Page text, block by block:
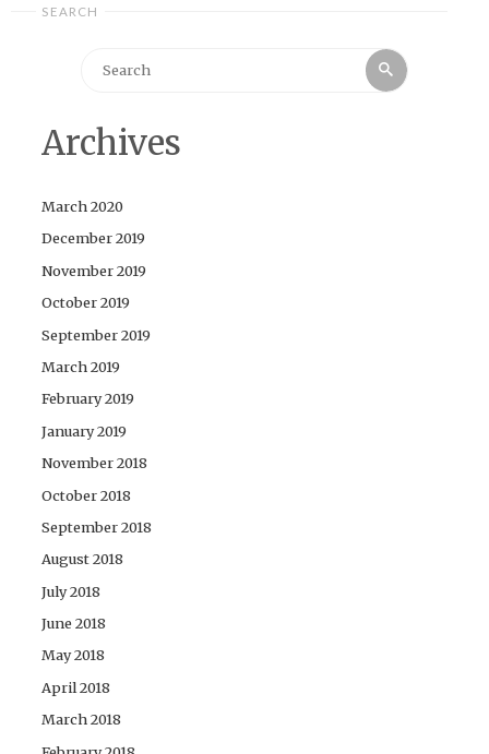
SEARCH
Search
Archives
March 2020
December 2019
November 2019
October 2019
September 2019
March 2019
February 2019
January 2019
November 2018
October 2018
September 2018
August 2018
July 2018
June 2018
May 2018
April 2018
March 2018